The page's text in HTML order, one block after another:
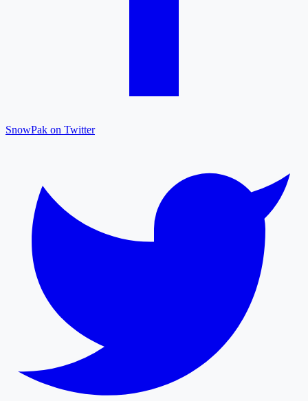
SnowPak on Twitter